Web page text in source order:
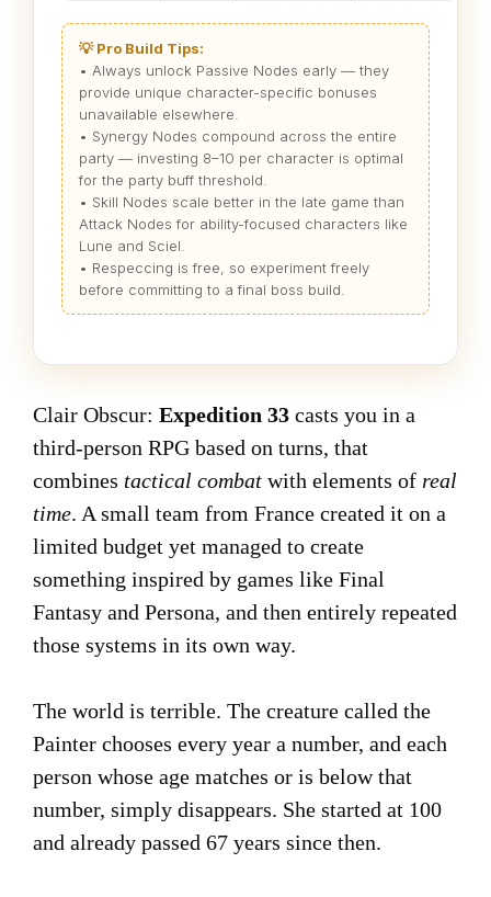
💡 Pro Build Tips:
• Always unlock Passive Nodes early — they
provide unique character-specific bonuses
unavailable elsewhere.
• Synergy Nodes compound across the entire
party — investing 8–10 per character is optimal
for the party buff threshold.
• Skill Nodes scale better in the late game than
Attack Nodes for ability-focused characters like
Lune and Sciel.
• Respeccing is free, so experiment freely
before committing to a final boss build.
Clair Obscur: Expedition 33 casts you in a
third-person RPG based on turns, that
combines tactical combat with elements of real
time. A small team from France created it on a
limited budget yet managed to create
something inspired by games like Final
Fantasy and Persona, and then entirely repeated
those systems in its own way.
The world is terrible. The creature called the
Painter chooses every year a number, and each
person whose age matches or is below that
number, simply disappears. She started at 100
and already passed 67 years since then.